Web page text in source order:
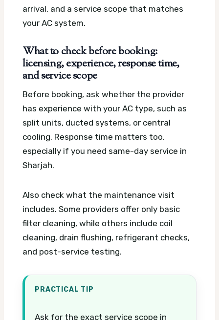
arrival, and a service scope that matches
your AC system.
What to check before booking:
licensing, experience, response time,
and service scope
Before booking, ask whether the provider
has experience with your AC type, such as
split units, ducted systems, or central
cooling. Response time matters too,
especially if you need same-day service in
Sharjah.
Also check what the maintenance visit
includes. Some providers offer only basic
filter cleaning, while others include coil
cleaning, drain flushing, refrigerant checks,
and post-service testing.
PRACTICAL TIP
Ask for the exact service scope in